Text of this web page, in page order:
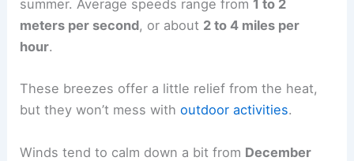
summer. Average speeds range from 1 to 2
meters per second, or about 2 to 4 miles per
hour.
These breezes offer a little relief from the heat,
but they won’t mess withoutdoor activities.
Winds tend to calm down a bit from December